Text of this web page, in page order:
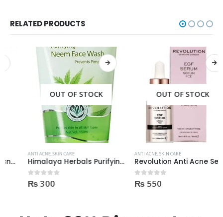
RELATED PRODUCTS
OUT OF STOCK
ANTI ACNE,SKIN CARE
Himalaya Herbals Purifying Neem Face Wash 150ml
out of 5
300
OUT OF STOCK
ANTI ACNE,SKIN CARE
Revolution Anti Acne Serum 30ml
out of 5
550